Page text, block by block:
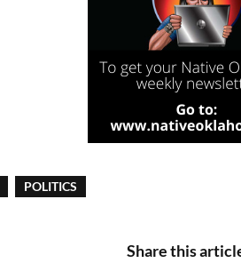
POLITICS
Share this